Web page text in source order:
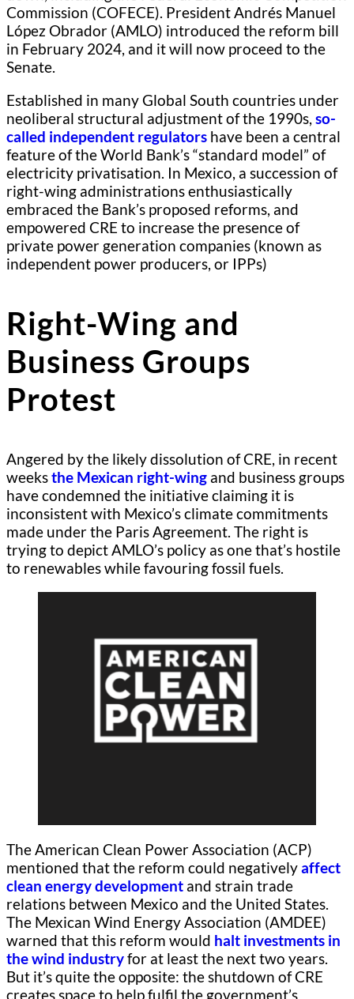
Commission (COFECE). President Andrés Manuel
López Obrador (AMLO) introduced the reform bill
in February 2024, and it will now proceed to the
Senate.
Established in many Global South countries under
neoliberal structural adjustment of the 1990s, so-
called independent regulators have been a central
feature of the World Bank’s “standard model” of
electricity privatisation. In Mexico, a succession of
right-wing administrations enthusiastically
embraced the Bank’s proposed reforms, and
empowered CRE to increase the presence of
private power generation companies (known as
independent power producers, or IPPs)
Right-Wing and
Business Groups
Protest
Angered by the likely dissolution of CRE, in recent
weeksthe Mexican right-wing and business groups
have condemned the initiative claiming it is
inconsistent with Mexico’s climate commitments
made under the Paris Agreement. The right is
trying to depict AMLO’s policy as one that’s hostile
to renewables while favouring fossil fuels.
The American Clean Power Association (ACP)
mentioned that the reform could negativelyaffect
clean energy development and strain trade
relations between Mexico and the United States.
The Mexican Wind Energy Association (AMDEE)
warned that this reform would halt investments in
the wind industryfor at least the next two years.
But it’s quite the opposite: the shutdown of CRE
creates space to help fulfil the government’s